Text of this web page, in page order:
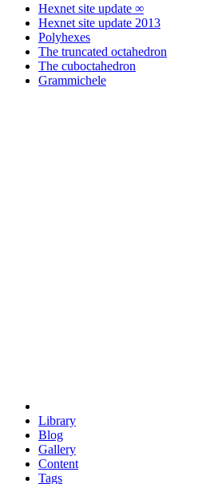
Hexnet site update ∞
Hexnet site update 2013
Polyhexes
The truncated octahedron
The cuboctahedron
Grammichele
Library
Blog
Gallery
Content
Tags